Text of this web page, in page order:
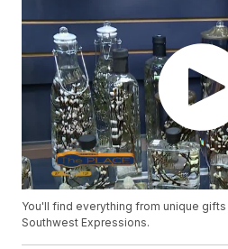
You'll find everything from unique
Southwest Expressions.